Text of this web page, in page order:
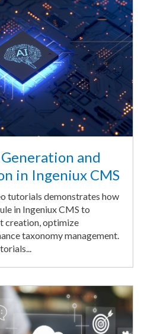
and
in Ingeniux CMS
tutorials demonstrates how
in Ingeniux CMS to
creation, optimize
taxonomy management.